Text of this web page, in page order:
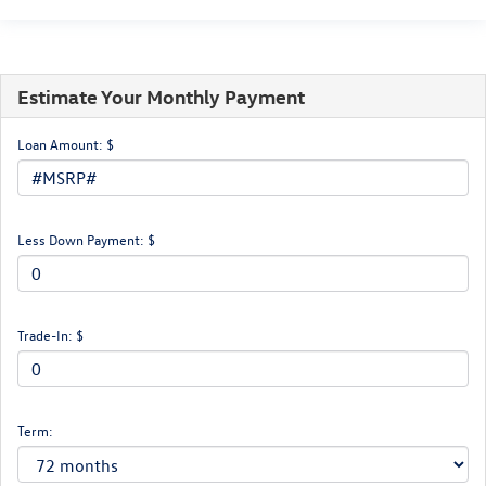
Estimate Your Monthly Payment
Loan Amount: $
Less Down Payment: $
Trade-In: $
Term: